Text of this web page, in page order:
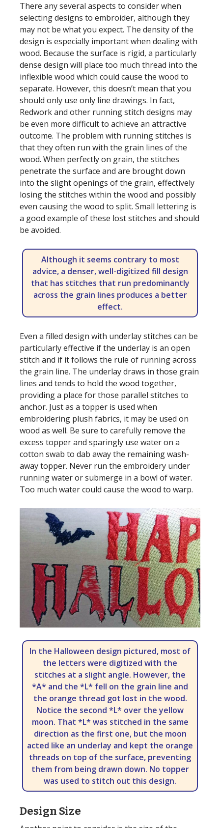
There any several aspects to consider when
selecting designs to embroider, although they
may not be what you expect. The density of the
design is especially important when dealing with
wood. Because the surface is rigid, a particularly
dense design will place too much thread into the
inflexible wood which could cause the wood to
separate. However, this doesn’t mean that you
should only use only line drawings. In fact,
Redwork and other running stitch designs may
be even more difficult to achieve an attractive
outcome. The problem with running stitches is
that they often run with the grain lines of the
wood. When perfectly on grain, the stitches
penetrate the surface and are brought down
into the slight openings of the grain, effectively
losing the stitches within the wood and possibly
even causing the wood to split. Small lettering is
a good example of these lost stitches and should
be avoided.
Although it seems contrary to most
advice, a denser, well-digitized fill design
that has stitches that run predominantly
across the grain lines produces a better
effect.
Even a filled design with underlay stitches can be
particularly effective if the underlay is an open
stitch and if it follows the rule of running across
the grain line. The underlay draws in those grain
lines and tends to hold the wood together,
providing a place for those parallel stitches to
anchor. Just as a topper is used when
embroidering plush fabrics, it may be used on
wood as well. Be sure to carefully remove the
excess topper and sparingly use water on a
cotton swab to dab away the remaining wash-
away topper. Never run the embroidery under
running water or submerge in a bowl of water.
Too much water could cause the wood to warp.
In the Halloween design pictured, most of
the letters were digitized with the
stitches at a slight angle. However, the
*A* and the *L* fell on the grain line and
the orange thread got lost in the wood.
Notice the second *L* over the yellow
moon. That *L* was stitched in the same
direction as the first one, but the moon
acted like an underlay and kept the orange
threads on top of the surface, preventing
them from being drawn down. No topper
was used to stitch out this design.
Design Size